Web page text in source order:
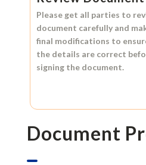
Please get all parties to
document carefully and
final modifications to
the details are correct
signing the document.
Document